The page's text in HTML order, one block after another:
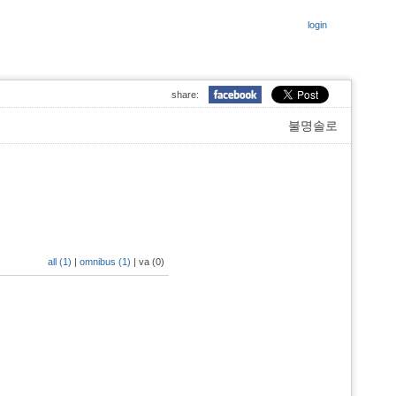
login
share:
불명솔로
all (1) | omnibus (1) | va (0)